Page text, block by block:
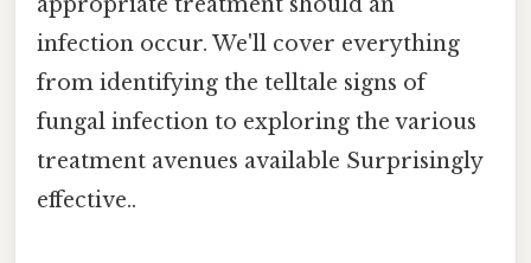
infection occur. We'll cover everything
from identifying the telltale signs of
fungal infection to exploring the various
treatment avenues available Surprisingly
effective..